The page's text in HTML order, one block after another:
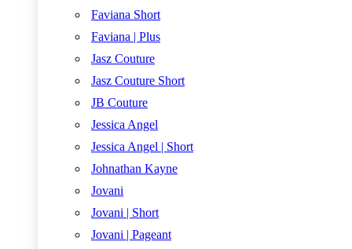
Faviana Short
Faviana | Plus
Jasz Couture
Jasz Couture Short
JB Couture
Jessica Angel
Jessica Angel | Short
Johnathan Kayne
Jovani
Jovani | Short
Jovani | Pageant